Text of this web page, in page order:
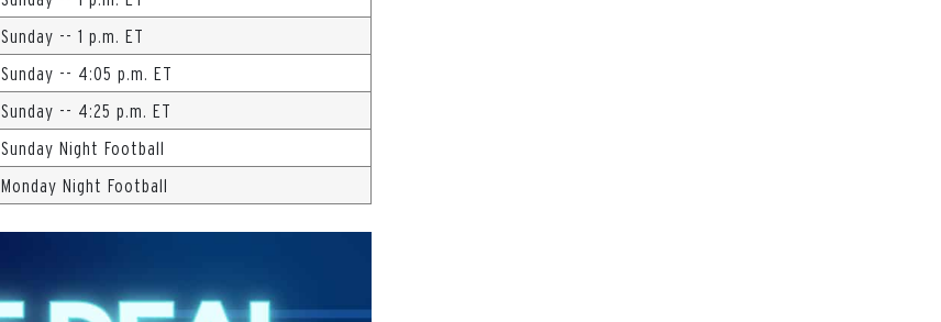
Sunday -- 1 p.m. ET
Sunday -- 4:05 p.m. ET
Sunday -- 4:25 p.m. ET
Sunday Night Football
Monday Night Football